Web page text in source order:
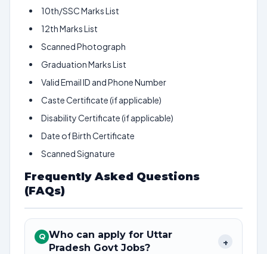
10th/SSC Marks List
12th Marks List
Scanned Photograph
Graduation Marks List
Valid Email ID and Phone Number
Caste Certificate (if applicable)
Disability Certificate (if applicable)
Date of Birth Certificate
Scanned Signature
Frequently Asked Questions
(FAQs)
Q Who can apply for Uttar
Pradesh Govt Jobs?
+